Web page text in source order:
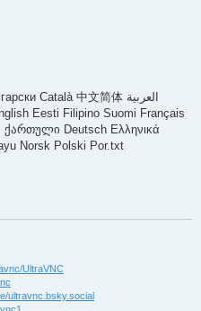
Eesti Filipino Suomi Français
Norsk Polski Por.txt
UltraVNC
ultravnc.bsky.social